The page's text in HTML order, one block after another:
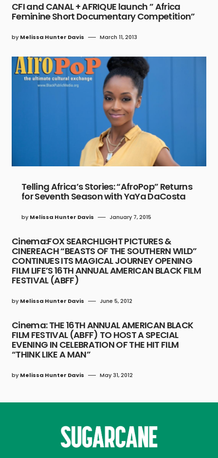
CFI and CANAL + AFRIQUE launch ” Africa
Feminine Short Documentary Competition”
by Melissa Hunter Davis March 11, 2013
Telling Africa’s Stories: “AfroPop” Returns
for Seventh Season with YaYa DaCosta
by Melissa Hunter Davis January 7, 2015
Cinema:FOX SEARCHLIGHT PICTURES &
CINEREACH “BEASTS OF THE SOUTHERN WILD”
CONTINUES ITS MAGICAL JOURNEY OPENING
FILM LIFE’S 16TH ANNUAL AMERICAN BLACK FILM
FESTIVAL (ABFF)
by Melissa Hunter Davis June 5, 2012
Cinema: THE 16TH ANNUAL AMERICAN BLACK
FILM FESTIVAL (ABFF) TO HOST A SPECIAL
EVENING IN CELEBRATION OF THE HIT FILM
“THINK LIKE A MAN”
by Melissa Hunter Davis May 31, 2012